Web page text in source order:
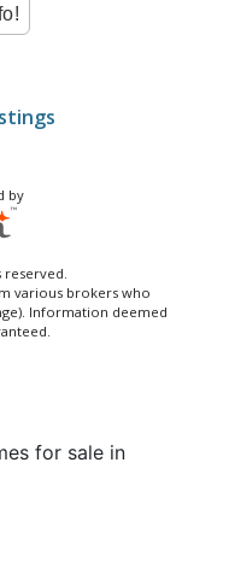
by
reserved.
various brokers who
Information deemed